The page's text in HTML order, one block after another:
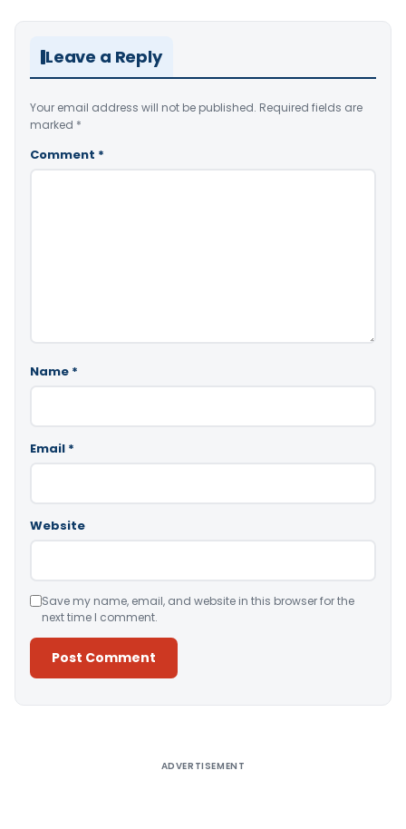
Leave a Reply
Your email address will not be published. Required fields are
marked *
Comment *
Name *
Email *
Website
Save my name, email, and website in this browser for the
next time I comment.
ADVERTISEMENT